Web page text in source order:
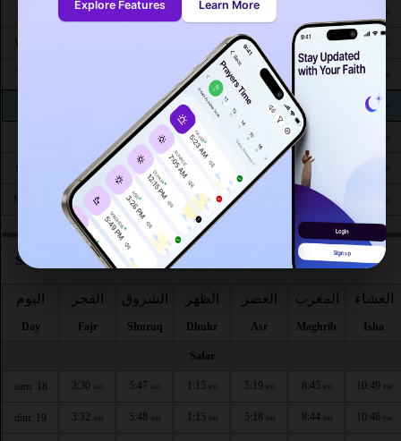
Explore Features Learn More
4:23 6:19 1:11 4:59
Wed 26 4:58 8:03
1:10PM 4:57 PM 8:01PM 9:45
AM 1:10PM 4:56 PM 7:59 9:42
6:24 AM 1:10 4:55 7:57
Sun 30 4:33AM 6:25 1:09 PM 4:53PM 7:55 9:37
Mon 31 4:34 AM 6:27 1:09 PM 4:52 7:53 PM
Salat times in East Hill-Meridian according to hijri calendar
اليوم
Day
الفجر
Fajr
الشروق
Shuruq
الظهر
Dhuhr
العصر
Asr
المغرب
Maghrib
العشاء
Isha
Safar
sam. 18 3:30 AM 5:47 AM 1:15 PM 5:19 PM 8:45 PM 10:49 PM
dim. 19 3:32 AM 5:48 AM 1:15 PM 5:18 PM 8:44 PM 10:46 PM